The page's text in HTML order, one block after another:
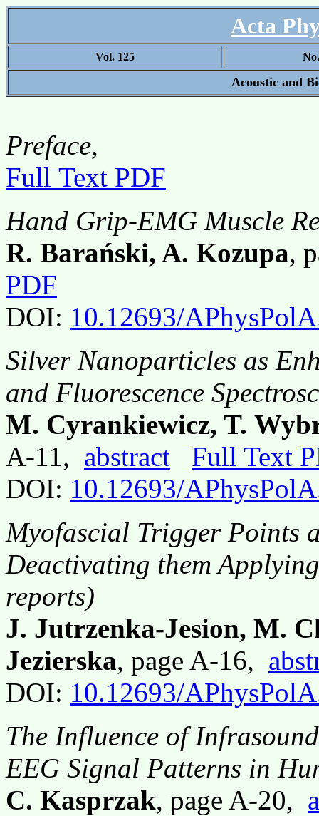
Acta
Vol. 125
Acoustic and
Preface,
Full Text PDF
Hand Grip-EMG Muscle
R. Barański, A. Kozupa,
PDF
DOI: 10.12693/
Silver Nanoparticles as
and Fluorescence
M. Cyrankiewicz, T.
A-11, abstract
Full Text
DOI: 10.12693/
Myofascial Trigger Points
Deactivating them
reports)
J. Jutrzenka-Jesion, M.
Jezierska, page A-16,
DOI: 10.12693/
The Influence of
EEG Signal Patterns in
C. Kasprzak, page A-20,